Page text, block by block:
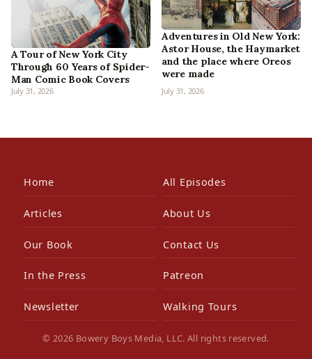
A Tour of New York City
Through 60 Years of Spider-
Man Comic Book Covers
July 31, 2026
Adventures in Old New York:
Astor House, the Haymarket
and the place where Oreos
were made
July 31, 2026
Home All Episodes
Articles About Us
Our Book Contact Us
In the Press Patreon
Newsletter Walking Tours
© 2026 Bowery Boys Media, LLC. All rights reserved.